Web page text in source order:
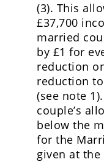
(3). This
£37,700
married
by £1 for
reduction
reduction
(see note
couple’s
below the
for the
given at the